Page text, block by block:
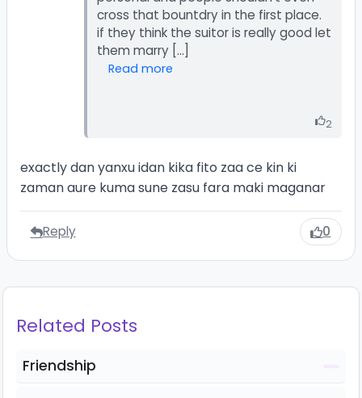
cross that bountdry in the first place.
if they think the suitor is really good let
Read more
2
exactly dan yanxu idan kika fito zaa ce kin ki
zaman aure kuma sune zasu fara maki maganar
Reply 0
Related Posts
Friendship